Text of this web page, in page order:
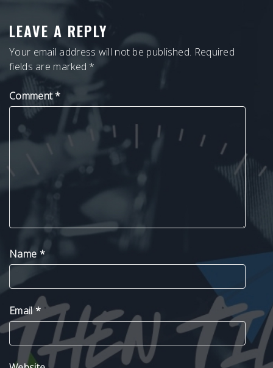
LEAVE A REPLY
Your email address will not be published. Required
fields are marked *
Comment*
Name *
Email*